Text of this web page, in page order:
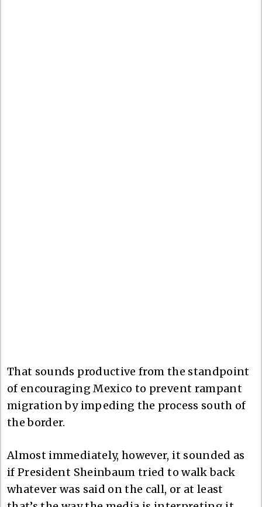
That sounds productive from the standpoint
of encouraging Mexico to prevent rampant
migration by impeding the process south of
the border.
Almost immediately, however, it sounded as
if President Sheinbaum tried to walk back
whatever was said on the call, or at least